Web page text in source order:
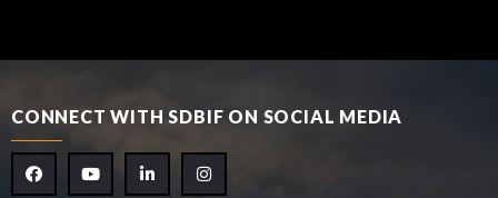
CONNECT WITH SDBIF ON SOCIAL MEDIA